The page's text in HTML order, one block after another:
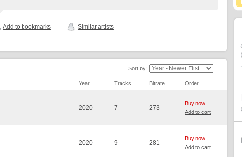
Add to bookmarks Similar artists
Sort by:
Year Tracks Bitrate Order
2020 7 273
Buy now
Add to cart
2020 9 281
Buy now
Add to cart